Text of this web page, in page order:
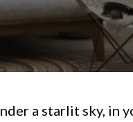
a starlit sky, in